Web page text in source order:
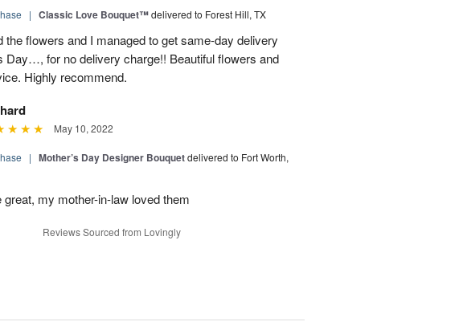
| Classic Love Bouquet™delivered to Forest Hill, TX
the flowers and I managed to get same-day delivery
Day…, for no delivery charge!! Beautiful flowers and
Highly recommend.
May 10, 2022
| Mother’s Day Designer Bouquetdelivered to Fort Worth,
great, my mother-in-law loved them
Reviews Sourced from Lovingly